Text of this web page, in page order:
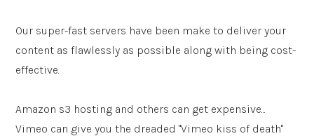
Our super-fast servers have been make to deliver your
content as flawlessly as possible along with being cost-
effective.
Amazon s3 hosting and others can get expensive...
Vimeo can give you the dreaded "Vimeo kiss of death"